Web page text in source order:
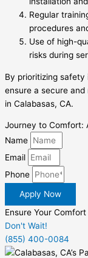
Regular
procedures
Use of high-
risks during
By prioritizing
ensure a secure
in Calabasas, CA.
Journey to Comfort:
Name
Email
Phone
Apply Now
Ensure Your
Don't Wait!
(855) 400-0084